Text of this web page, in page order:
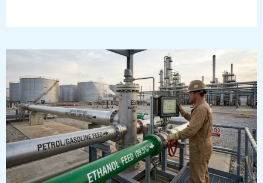
Parties
Sabha
and
Emerging
Political
Dynamics